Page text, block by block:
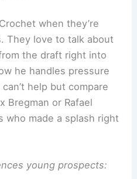
when they’re
They love to talk about
the draft right into
he handles pressure
help but compare
Bregman or Rafael
made a splash right
young prospects: